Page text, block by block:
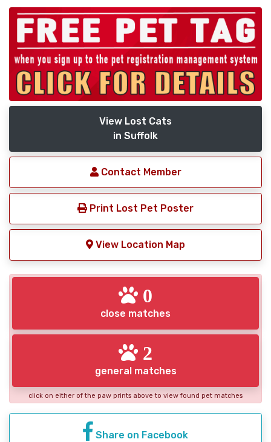
View Lost Cats
in Suffolk
Contact Member
Print Lost Pet Poster
View Location Map
0
close matches
2
general matches
click on either of the paw prints above to view found pet matches
Share on Facebook